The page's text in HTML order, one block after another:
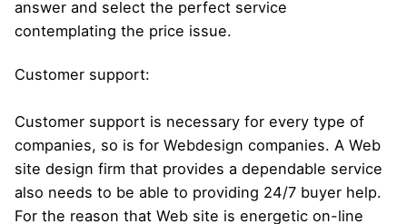
answer and select the perfect service
contemplating the price issue.
Customer support:
Customer support is necessary for every type of
companies, so is for Webdesign companies. A Web
site design firm that provides a dependable service
also needs to be able to providing 24/7 buyer help.
For the reason that Web site is energetic on-line